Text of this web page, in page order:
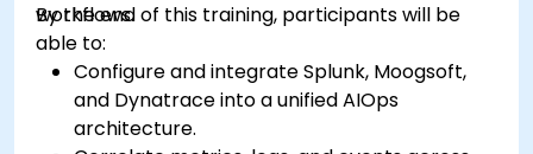
workflows.
By the end of this training, participants will be
able to:
Configure and integrate Splunk, Moogsoft,
and Dynatrace into a unified AIOps
architecture.